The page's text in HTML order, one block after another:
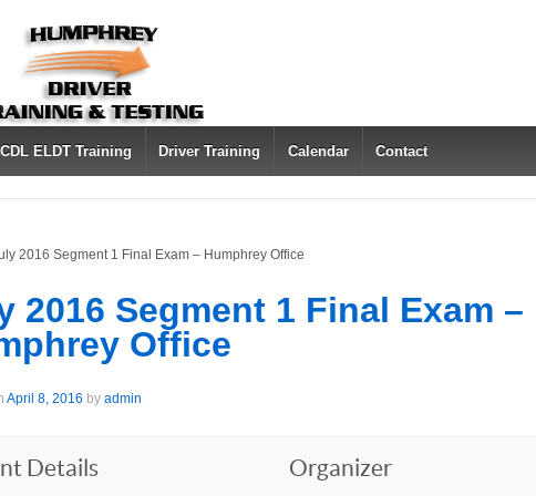
CDL ELDT Training Driver Training Calendar Contact
2016 Segment 1 Final Exam – Humphrey Office
2016 Segment 1 Final Exam –
Office
April 8, 2016 by admin
Details Organizer